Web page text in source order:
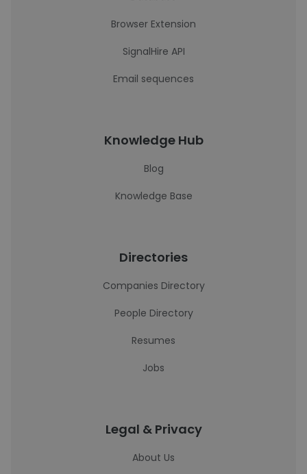
Browser Extension
SignalHire API
Email sequences
Knowledge Hub
Blog
Knowledge Base
Directories
Companies Directory
People Directory
Resumes
Jobs
Legal & Privacy
About Us